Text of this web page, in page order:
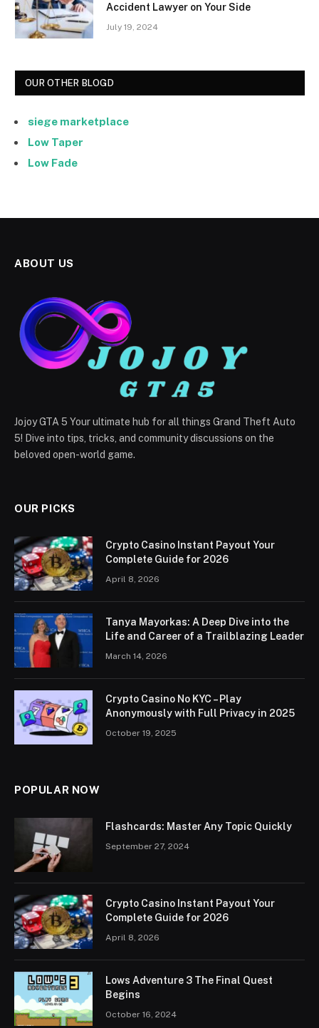
Accident Lawyer on Your Side
July 19, 2024
OUR OTHER BLOGD
siege marketplace
Low Taper
Low Fade
ABOUT US
Jojoy GTA 5 Your ultimate hub for all things Grand Theft Auto
5! Dive into tips, tricks, and community discussions on the
beloved open-world game.
OUR PICKS
Crypto Casino Instant Payout Your
Complete Guide for 2026
April 8, 2026
Tanya Mayorkas: A Deep Dive into the
Life and Career of a Trailblazing Leader
March 14, 2026
Crypto Casino No KYC – Play
Anonymously with Full Privacy in 2025
October 19, 2025
POPULAR NOW
Flashcards: Master Any Topic Quickly
September 27, 2024
Crypto Casino Instant Payout Your
Complete Guide for 2026
April 8, 2026
Lows Adventure 3 The Final Quest
Begins
October 16, 2024